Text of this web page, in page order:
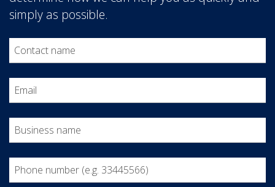
simply as possible.